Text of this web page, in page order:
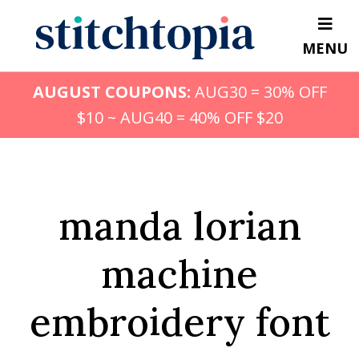
content
MENU
AUGUST COUPONS: AUG30 = 30% OFF
$10 ~ AUG40 = 40% OFF $20
manda lorian
machine
embroidery font